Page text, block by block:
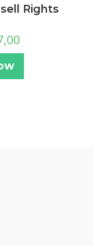
Rights